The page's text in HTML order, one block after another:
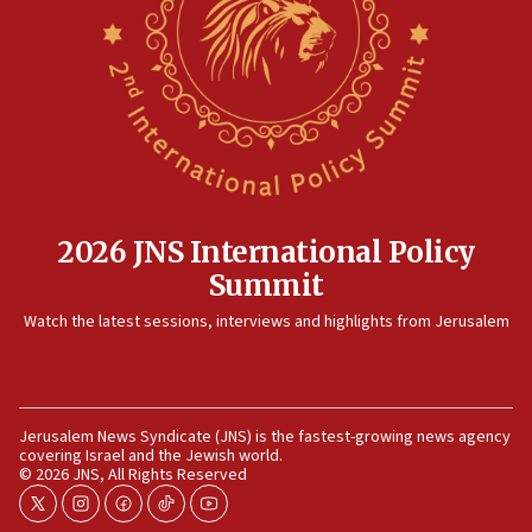
now stable
IDF strikes Hezbollah sites after two soldiers
Israeli and Ukrainian indicted in Iran espionage
12:07
Israeli dies from West Nile fever
11:59
11:55
Israel Police: 24 Palestinian infiltrators caught in
one week
11:22
2026 JNS International Policy
Summit
Watch the latest sessions, interviews and highlights from Jerusalem
Jerusalem News Syndicate (JNS) is the fastest-growing news agency
covering Israel and the Jewish world.
© 2026 JNS, All Rights Reserved
twitterinstagram
facebook
tiktokyoutube